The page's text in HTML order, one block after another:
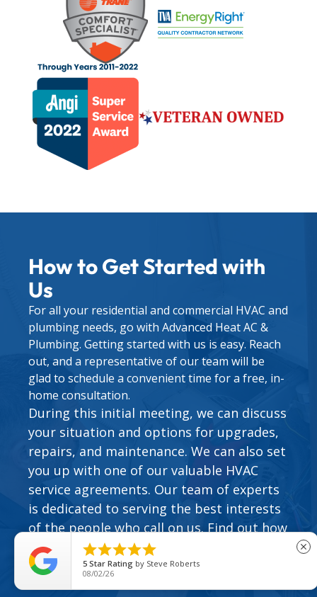
How to Get Started with
Us
For all your residential and commercial HVAC and
plumbing needs, go with Advanced Heat AC &
Plumbing. Getting started with us is easy. Reach
out, and a representative of our team will be
glad to schedule a convenient time for a free, in-
home consultation.
During this initial meeting, we can discuss
your situation and options for upgrades,
repairs, and maintenance. We can also set
you up with one of our valuable HVAC
service agreements. Our team of experts
is dedicated to serving the best interests
of the people who call on us. Find out how
easy it can be to work with our family of
HVAC and plumbing specialists.

5 Star Rating by Steve Roberts
08/02/26
close